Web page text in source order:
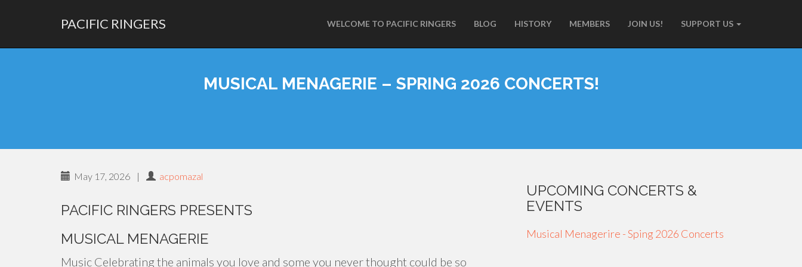
PACIFIC RINGERS WELCOME TO PACIFIC RINGERS BLOG HISTORY MEMBERS JOIN US! SUPPORT US
MUSICAL MENAGERIE – SPRING 2026 CONCERTS!
May 17, 2026 | acpomazal
PACIFIC RINGERS PRESENTS
MUSICAL MENAGERIE
Music Celebrating the animals you love and some you never thought could be so
UPCOMING CONCERTS &
EVENTS
Musical Menagerire - Sping 2026 Concerts